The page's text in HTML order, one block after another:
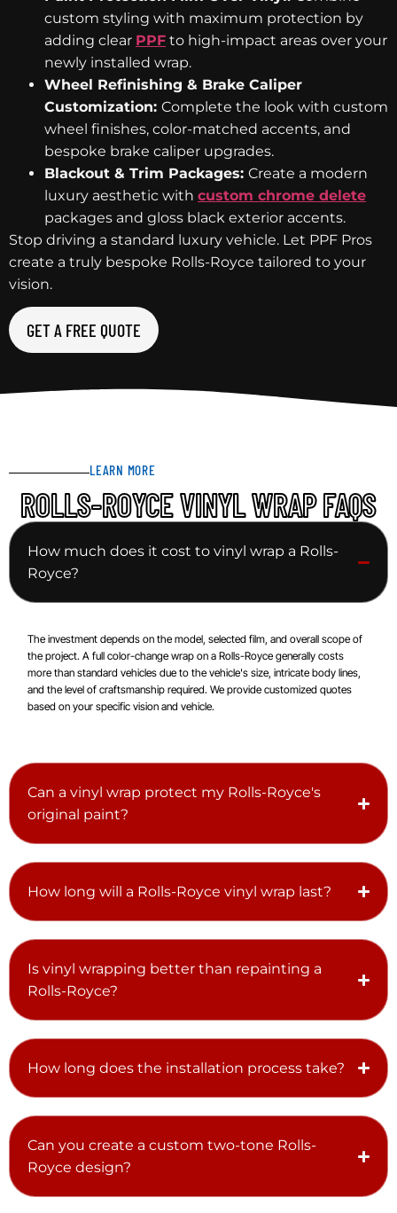
custom styling with maximum protection by
adding clear PPF to high-impact areas over your
newly installed wrap.
Wheel Refinishing & Brake Caliper
Customization: Complete the look with custom
wheel finishes, color-matched accents, and
bespoke brake caliper upgrades.
Blackout & Trim Packages: Create a modern
luxury aesthetic with custom chrome delete
packages and gloss black exterior accents.
Stop driving a standard luxury vehicle. Let PPF Pros
create a truly bespoke Rolls-Royce tailored to your
vision.
GET A FREE QUOTE
LEARN MORE
ROLLS-ROYCE VINYL WRAP FAQS
How much does it cost to vinyl wrap a Rolls-
Royce?
The investment depends on the model, selected film, and overall scope of
the project. A full color-change wrap on a Rolls-Royce generally costs
more than standard vehicles due to the vehicle's size, intricate body lines,
and the level of craftsmanship required. We provide customized quotes
based on your specific vision and vehicle.
Can a vinyl wrap protect my Rolls-Royce's
original paint?
How long will a Rolls-Royce vinyl wrap last?
Is vinyl wrapping better than repainting a
Rolls-Royce?
How long does the installation process take?
Can you create a custom two-tone Rolls-
Royce design?